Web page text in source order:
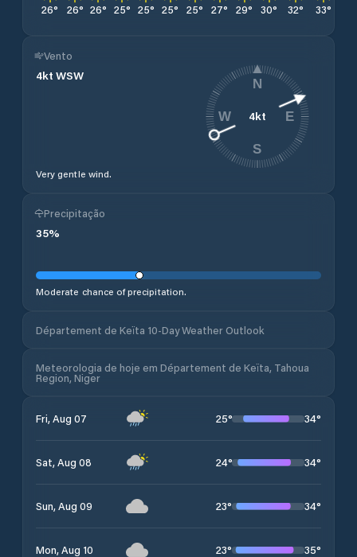
26° 26° 26° 25° 25° 25° 25° 27° 29° 30° 32° 33°
Vento
4kt WSW
Very gentle wind.
4kt
N
E
S
W
Precipitação
35%
Moderate chance of precipitation.
Département de Keïta 10-Day Weather Outlook
Meteorologia de hoje em Département de Keïta, Tahoua
Region, Niger
Fri, Aug 07 25° 34°
Sat, Aug 08 24° 34°
Sun, Aug 09 23° 34°
Mon, Aug 10 23° 35°